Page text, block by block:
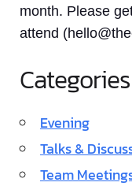
month. Please
attend
Categories
Evening
Talks &
Team